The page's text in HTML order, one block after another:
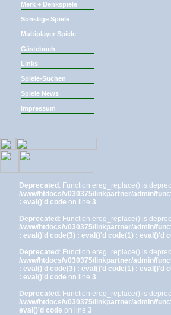
Merk + Denkspiele
Sonstige Spiele
Multiplayer Spiele
Gästebuch
Links
Spiele-Suchen
Spiele News
Impressum
Deprecated : Function ereg_replace() is
/www/htdocs/v030375/linkpartner/admin/
: eval()'d code on line 3
Deprecated : Function ereg_replace() is
/www/htdocs/v030375/linkpartner/admin/
: eval()'d code(3) : eval()'d code(1) : eval()'d
Deprecated : Function ereg_replace() is
/www/htdocs/v030375/linkpartner/admin/
: eval()'d code(3) : eval()'d code(1) : eval()'d
: eval()'d code on line 3
Deprecated : Function ereg_replace() is
/www/htdocs/v030375/linkpartner/admin/
eval()'d code on line 3